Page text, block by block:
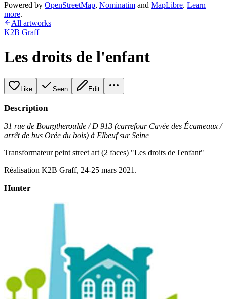
Powered by OpenStreetMap, Nominatim and MapLibre. Learn
more.
All artworks
K2B Graff
Les droits de l'enfant
Like Seen Edit
Description
31 rue de Bourgtheroulde / D 913 (carrefour Cavée des Écameaux /
arrêt de bus Orée du bois) à Elbeuf sur Seine
Transformateur peint street art (2 faces) "Les droits de l'enfant"
Réalisation K2B Graff, 24-25 mars 2021.
Hunter